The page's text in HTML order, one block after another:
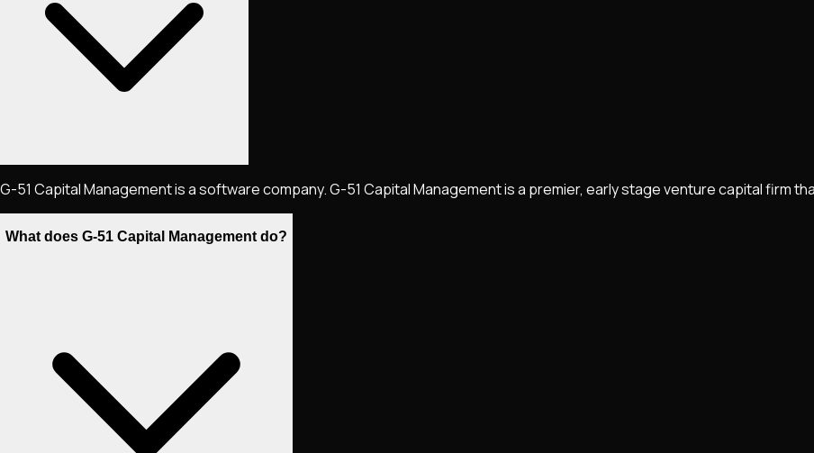
G-51 Capital Management is a software company. G-51 Capital Management is a premier, early stage venture capital firm
What does G-51 Capital Management do?